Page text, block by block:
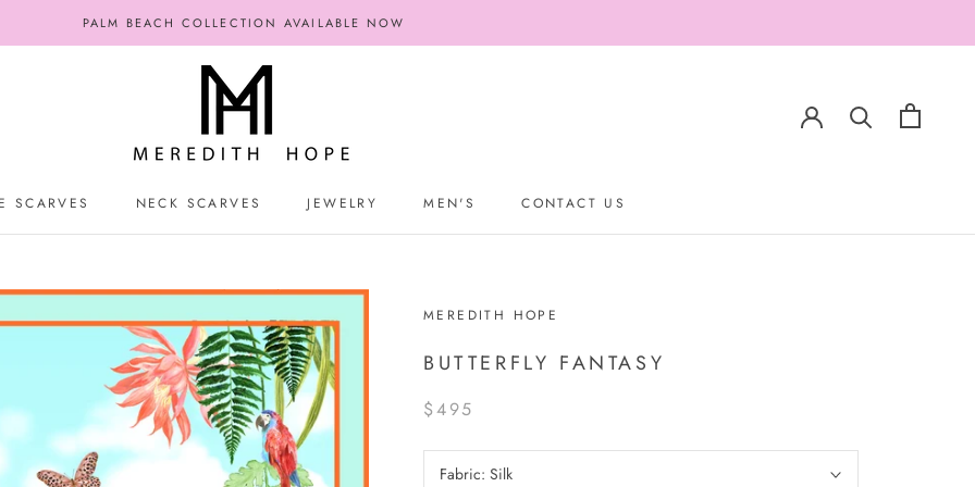
PALM BEACH COLLECTION AVAILABLE NOW
SCARVES
NECK SCARVES
JEWELRY
MEN'S
CONTACT US
MEREDITH HOPE
BUTTERFLY FANTASY
$495
Fabric: Silk